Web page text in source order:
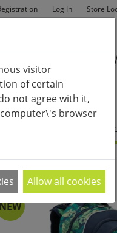
Log In Store
visitor
of certain
not agree with it,
browser
Allow all cookies